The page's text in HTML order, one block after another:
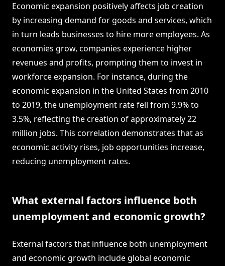
Economic expansion positively affects job creation
by increasing demand for goods and services, which
in turn leads businesses to hire more employees. As
economies grow, companies experience higher
revenues and profits, prompting them to invest in
workforce expansion. For instance, during the
economic expansion in the United States from 2010
to 2019, the unemployment rate fell from 9.9% to
3.5%, reflecting the creation of approximately 22
million jobs. This correlation demonstrates that as
economic activity rises, job opportunities increase,
reducing unemployment rates.
What external factors influence both
unemployment and economic growth?
External factors that influence both unemployment
and economic growth include global economic